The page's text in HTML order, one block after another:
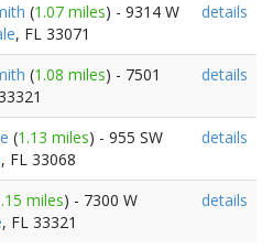
(1.07 miles) - 9314 W
, FL 33071
details
(1.08 miles) - 7501
details
(1.13 miles) - 955 SW
, FL 33068
details
miles) - 7300 W
, FL 33321
details